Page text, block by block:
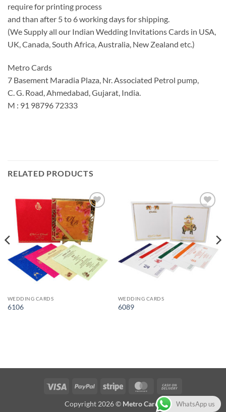
require for printing process
and than after 5 to 6 working days for shipping.
(We Supply all our Indian Wedding Invitations Cards in USA,
UK, Canada, South Africa, Australia, New Zealand etc.)
Metro Cards
7 Basement Maradia Plaza, Nr. Associated Petrol pump,
C. G. Road, Ahmedabad, Gujarat, India.
M : 91 98796 72333
RELATED PRODUCTS
Add to
Wishlist
WEDDING CARDS
6106
Add to
Wishlist
WEDDING CARDS
6089
Visa PayPal Stripe MasterCard
On
Delivery
Copyright 2026 © Metro Cards WhatsApp us